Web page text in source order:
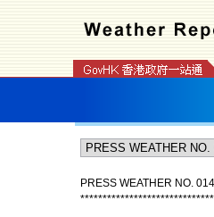
PRESS WEATHER NO.
******************************